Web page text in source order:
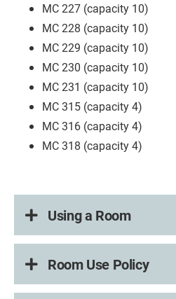
Current Students
Faculty & Staff
Community
MC 227 (capacity 10)
MC 228 (capacity 10)
MC 229 (capacity 10)
MC 230 (capacity 10)
MC 231 (capacity 10)
MC 315 (capacity 4)
MC 316 (capacity 4)
MC 318 (capacity 4)
Using a Room
Room Use Policy